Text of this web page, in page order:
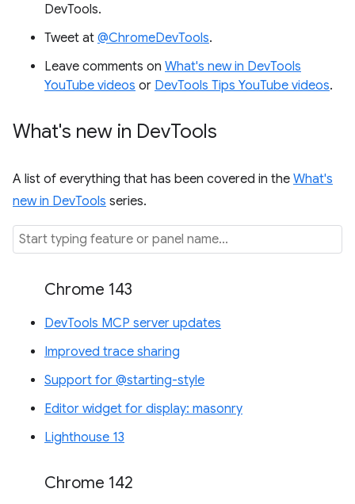
DevTools.
Tweet at @ChromeDevTools.
Leave comments on What's new in DevTools
YouTube videos or DevTools Tips YouTube videos.
What's new in DevTools
A list of everything that has been covered in the What's
new in DevTools series.
Chrome 143
DevTools MCP server updates
Improved trace sharing
Support for @starting-style
Editor widget for display: masonry
Lighthouse 13
Chrome 142